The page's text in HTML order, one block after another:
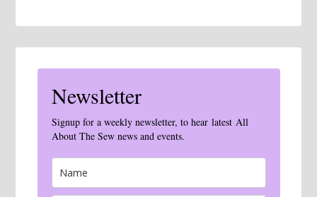
Newsletter
Signup for a weekly newsletter, to hear latest All
About The Sew news and events.